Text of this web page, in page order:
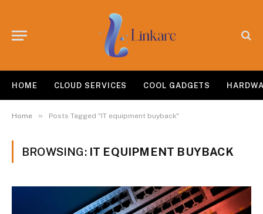
HOME CLOUD SERVICES COOL GADGETS
Home » Posts Tagged "IT equipment buyback"
BROWSING: IT EQUIPMENT BUYBACK